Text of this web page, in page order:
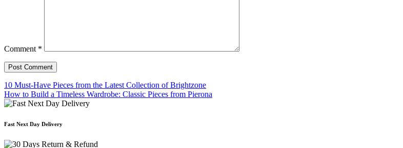
Comment *
Post
navigation
10 Must-Have Pieces from the Latest Collection of Brightzone
How to Build a Timeless Wardrobe: Classic Pieces from Pierona
Fast Next Day Delivery